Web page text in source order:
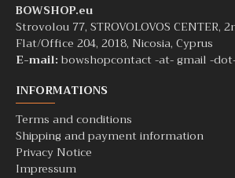
BOWSHOP.eu
Strovolou 77, STROVOLOVOS CENTER,
Flat/Office 204, 2018, Nicosia, Cyprus
E-mail: bowshopcontact -at- gmail -
INFORMATIONS
Terms and conditions
Shipping and payment information
Privacy Notice
Impressum